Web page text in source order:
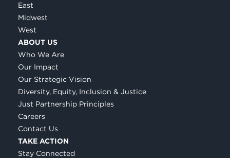
East
Midwest
West
ABOUT US
Who We Are
Our Impact
Our Strategic Vision
Diversity, Equity, Inclusion & Justice
Just Partnership Principles
Careers
Contact Us
TAKE ACTION
Stay Connected